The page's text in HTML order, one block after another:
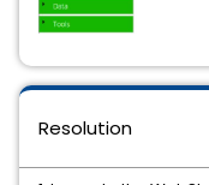
Resolution